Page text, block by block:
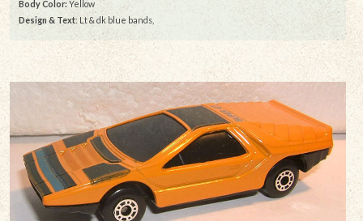
Body Color: Yellow
Design & Text: Lt & dk blue bands,